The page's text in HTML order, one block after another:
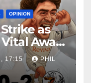
OPINION
as
Away
17:15 PHIL